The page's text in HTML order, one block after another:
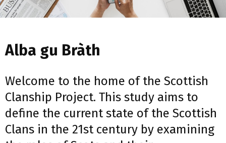
Alba gu Bràth
Welcome to the home of the Scottish
Clanship Project. This study aims to
define the current state of the Scottish
Clans in the 21st century by examining